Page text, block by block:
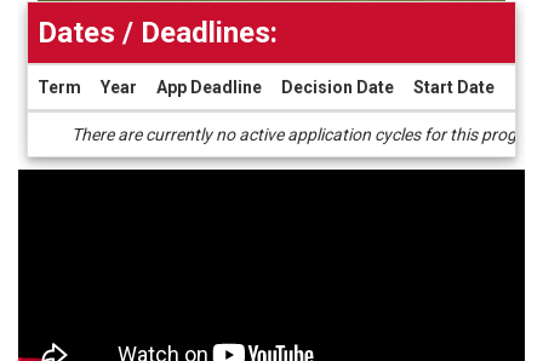
Deadlines
Dates / Deadlines:
Term Year App Deadline Decision Date Start Date
There are currently no active application cycles for this